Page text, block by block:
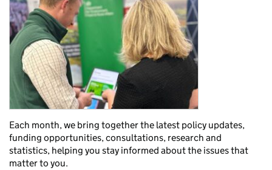
Each month, we bring together the latest policy updates,
funding opportunities, consultations, research and
statistics, helping you stay informed about the issues that
matter to you.